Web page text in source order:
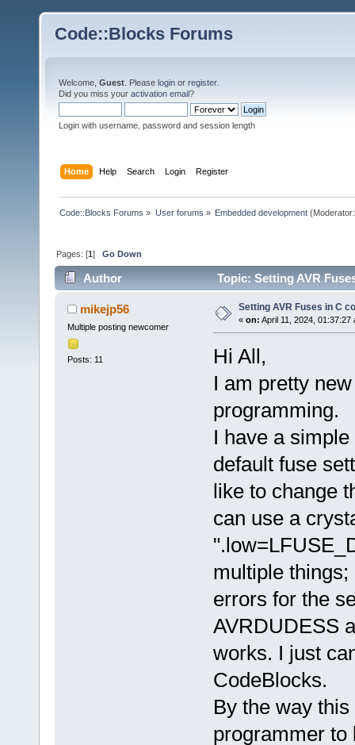
Code::Blocks Forums
Welcome, Guest . Please login or register.
Did you miss your activation email?
Login with username, password and session length
Home Help Search Login Register
Code::Blocks Forums » User forums » Embedded development
Pages: [1]Go Down
Author Topic: Setting AVR
mikejp56
Multiple posting newcomer
Posts: 11
Setting AVR Fuses in C
« on: April 11, 2024, 01:37:27
Hi All,
I am pretty
programming.
I have a
default fuse
like to change
can use a
multiple
errors for the
AVRDUDESS
works. I just
CodeBlocks.
By the way
programmer to